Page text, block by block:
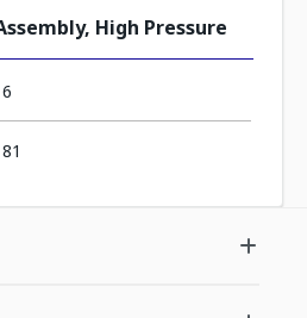
High Pressure
6
81